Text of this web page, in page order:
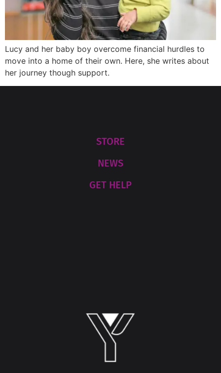
Lucy and her baby boy overcome financial hurdles to
move into a home of their own. Here, she writes about
her journey though support.
STORE
NEWS
GET HELP